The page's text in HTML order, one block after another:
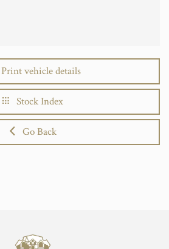
Print vehicle details
Stock Index
Go Back